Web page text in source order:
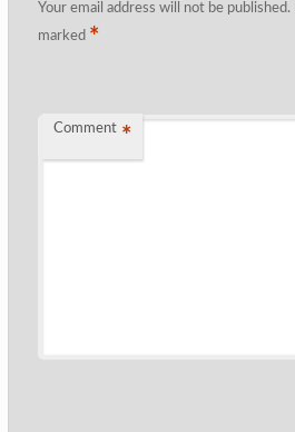
Your email address will not be published.
marked *
Comment *